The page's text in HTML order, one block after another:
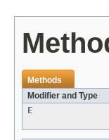
Methods
Modifier and Type
E